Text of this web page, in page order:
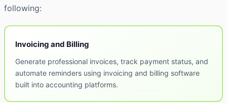
following:
Invoicing and Billing
Generate professional invoices, track payment status, and
automate reminders using invoicing and billing software
built into accounting platforms.